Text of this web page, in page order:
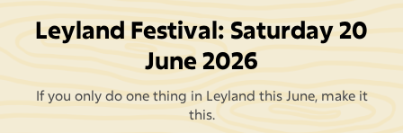
Leyland Festival: Saturday 20
June 2026
If you only do one thing in Leyland this June, make it
this.